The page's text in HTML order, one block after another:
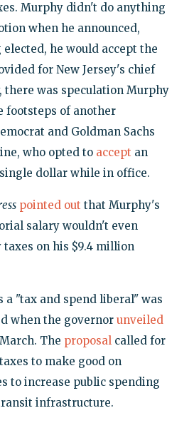
Murphy didn't do anything
when he announced,
he would accept the
for New Jersey's chief
there was speculation Murphy
footsteps of another
and Goldman Sachs
who opted to accept an
dollar while in office.
pointed out that Murphy's
salary wouldn't even
on his $9.4 million
a "tax and spend liberal" was
when the governor unveiled
The proposalcalled for
to make good on
to increase public spending
infrastructure.